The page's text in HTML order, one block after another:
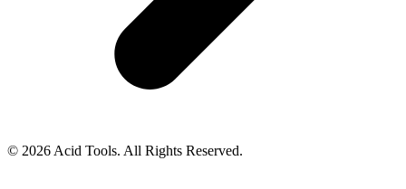
© 2026 Acid Tools. All Rights Reserved.